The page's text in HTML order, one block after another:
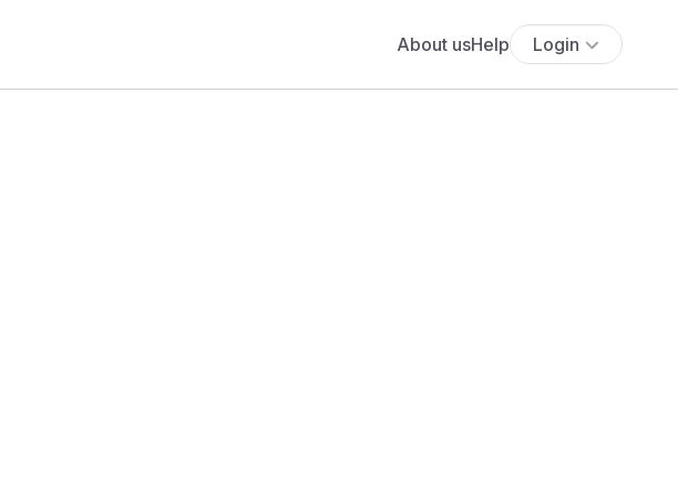
About usHelp Login